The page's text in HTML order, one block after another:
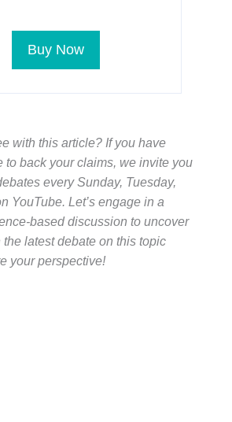
Buy Now
with this article? If you have
to back your claims, we invite you
every Sunday, Tuesday,
YouTube. Let’s engage in a
based discussion to uncover
the latest debate on this topic
your perspective!